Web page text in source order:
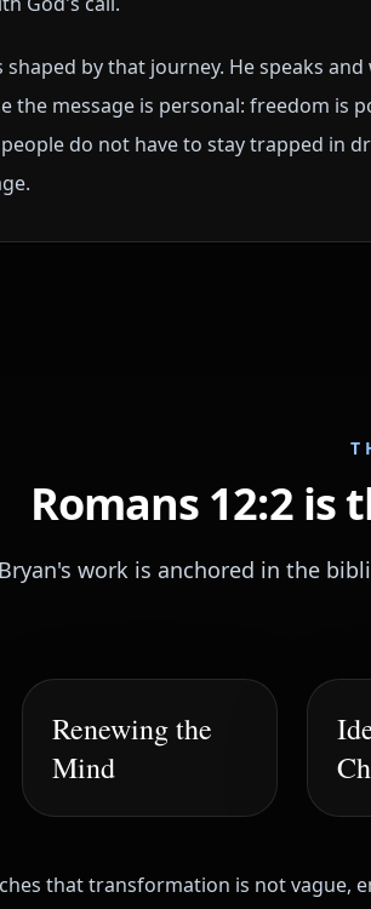
by that journey. He speaks and
the message is personal: freedom is
do not have to stay trapped in
Romans 12:2 is
Bryan's work is anchored in the
Renewing the
Mind
that transformation is not vague,